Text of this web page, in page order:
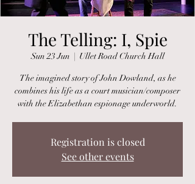
The Telling: I, Spie
Sun 23 Jun
  |
Ullet Road Church Hall
The imagined story of John Dowland, as he
combines his life as a court musician/composer
with the Elizabethan espionage underworld.
Registration is closed
See other events